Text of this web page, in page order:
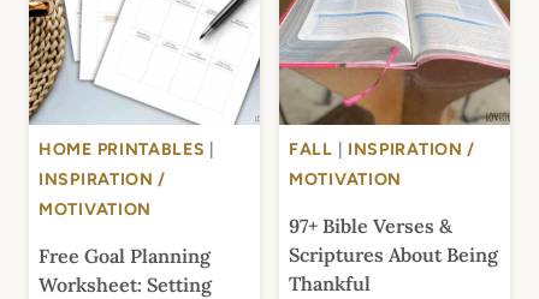
HOME PRINTABLES
INSPIRATION /
MOTIVATION
Free Goal Planning
Worksheet: Setting
FALL
INSPIRATION /
MOTIVATION
97+ Bible Verses &
Scriptures About Being
Thankful